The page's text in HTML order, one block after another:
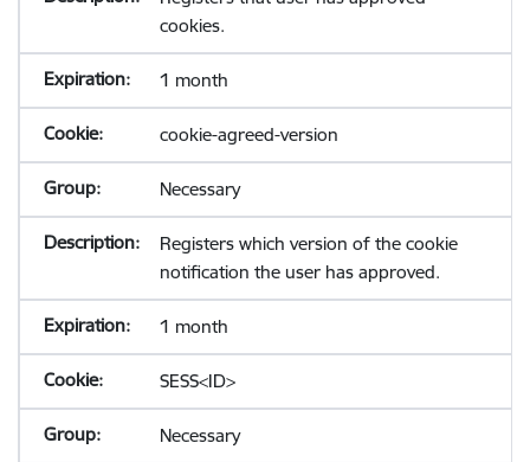
cookies.
1 month
cookie-agreed-version
Necessary
Registers which version of the cookie
notification the user has approved.
1 month
SESS<ID>
Necessary